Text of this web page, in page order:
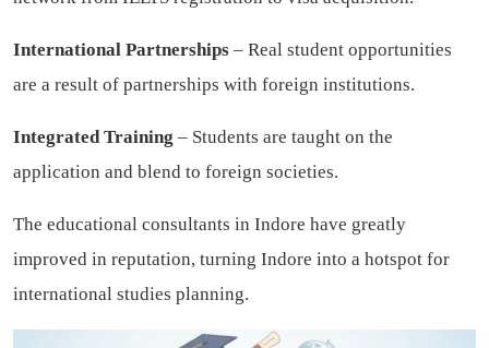
International Partnerships – Real student opportunities
are a result of partnerships with foreign institutions.
Integrated Training – Students are taught on the
application and blend to foreign societies.
The educational consultants in Indore have greatly
improved in reputation, turning Indore into a hotspot for
international studies planning.